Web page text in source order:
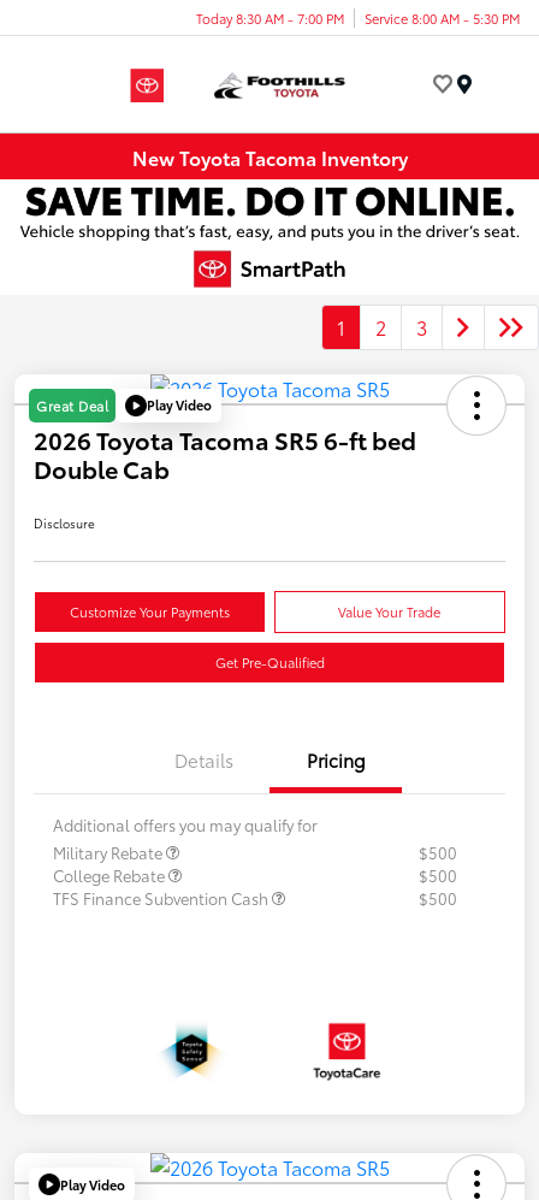
Today 8:30 AM - 7:00 PM Service 8:00 AM - 5:30 PM
New Toyota Tacoma Inventory
1 2 3
Great Deal Play Video
2026 Toyota Tacoma SR5 6-ft bed
Double Cab
Disclosure
Customize Your Payments Value Your Trade
Get Pre-Qualified
Details Pricing
Additional offers you may qualify for
Military Rebate
$500
College Rebate
$500
TFS Finance Subvention Cash
$500
Play Video